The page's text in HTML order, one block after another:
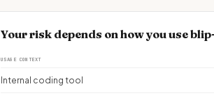
Your risk depends on how you use
USAGE CONTEXT
Internal coding tool